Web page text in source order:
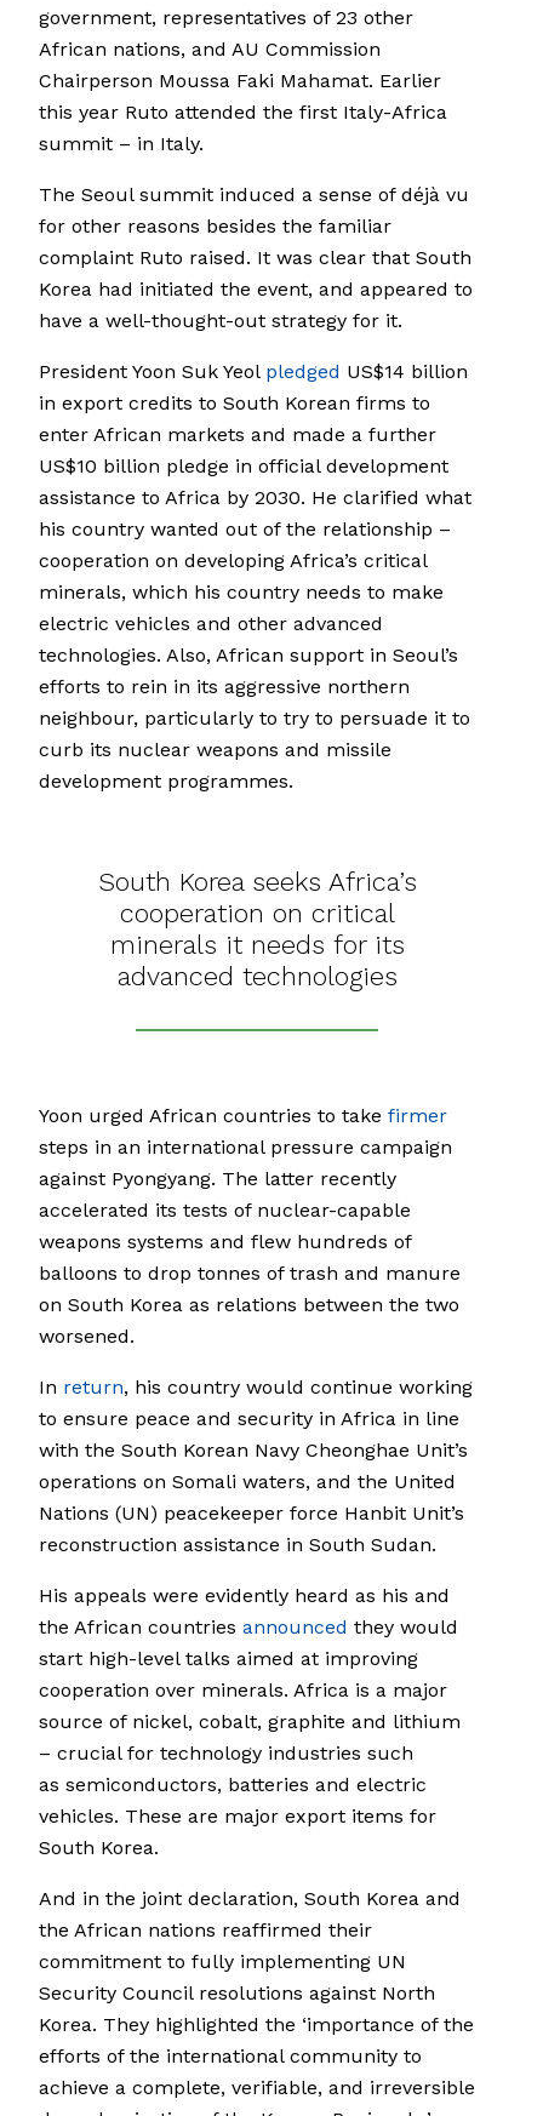
government, representatives of 23 other
African nations, and AU Commission
Chairperson Moussa Faki Mahamat. Earlier
this year Ruto attended the first Italy-Africa
summit – in Italy.
The Seoul summit induced a sense of déjà vu
for other reasons besides the familiar
complaint Ruto raised. It was clear that South
Korea had initiated the event, and appeared to
have a well-thought-out strategy for it.
President Yoon Suk Yeol pledged US$14 billion
in export credits to South Korean firms to
enter African markets and made a further
US$10 billion pledge in official development
assistance to Africa by 2030. He clarified what
his country wanted out of the relationship –
cooperation on developing Africa’s critical
minerals, which his country needs to make
electric vehicles and other advanced
technologies. Also, African support in Seoul’s
efforts to rein in its aggressive northern
neighbour, particularly to try to persuade it to
curb its nuclear weapons and missile
development programmes.
South Korea seeks Africa’s
cooperation on critical
minerals it needs for its
advanced technologies
Yoon urged African countries to take firmer
steps in an international pressure campaign
against Pyongyang. The latter recently
accelerated its tests of nuclear-capable
weapons systems and flew hundreds of
balloons to drop tonnes of trash and manure
on South Korea as relations between the two
worsened.
In return, his country would continue working
to ensure peace and security in Africa in line
with the South Korean Navy Cheonghae Unit’s
operations on Somali waters, and the United
Nations (UN) peacekeeper force Hanbit Unit’s
reconstruction assistance in South Sudan.
His appeals were evidently heard as his and
the African countries announced they would
start high-level talks aimed at improving
cooperation over minerals. Africa is a major
source of nickel, cobalt, graphite and lithium
– crucial for technology industries such
as semiconductors, batteries and electric
vehicles. These are major export items for
South Korea.
And in the joint declaration, South Korea and
the African nations reaffirmed their
commitment to fully implementing UN
Security Council resolutions against North
Korea. They highlighted the ‘importance of the
efforts of the international community to
achieve a complete, verifiable, and irreversible